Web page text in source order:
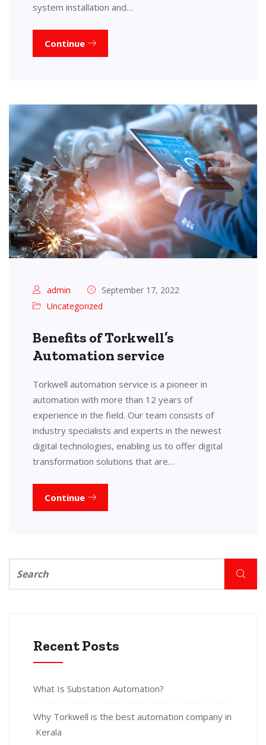
system installation and…
Continue
admin
September 17, 2022
Uncategorized
Benefits of Torkwell’s
Automation service
Torkwell automation service is a pioneer in
automation with more than 12 years of
experience in the field. Our team consists of
industry specialists and experts in the newest
digital technologies, enabling us to offer digital
transformation solutions that are…
Continue
Recent Posts
What Is Substation Automation?
Why Torkwell is the best automation company in
Kerala